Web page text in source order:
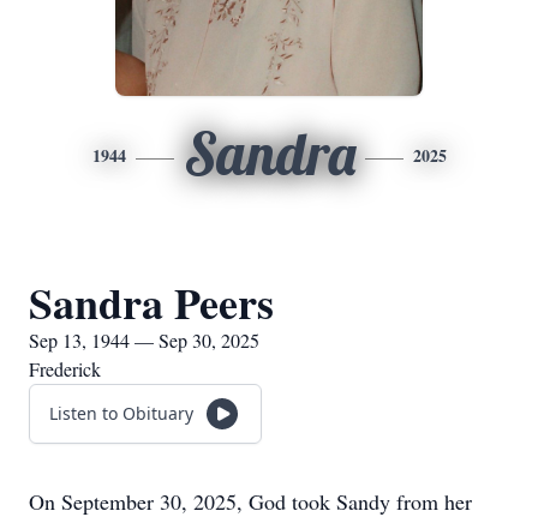
1944 Sandra 2025
Sandra Peers
Sep 13, 1944 — Sep 30, 2025
Frederick
Listen to Obituary
On September 30, 2025, God took Sandy from her